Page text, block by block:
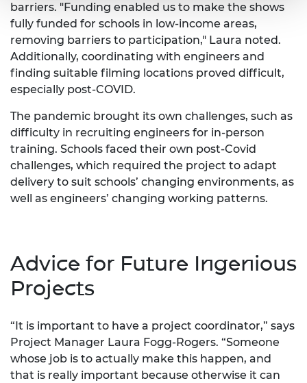
barriers. "Funding enabled us to make the shows
fully funded for schools in low-income areas,
removing barriers to participation," Laura noted.
Additionally, coordinating with engineers and
finding suitable filming locations proved difficult,
especially post-COVID.
The pandemic brought its own challenges, such as
difficulty in recruiting engineers for in-person
training. Schools faced their own post-Covid
challenges, which required the project to adapt
delivery to suit schools’ changing environments, as
well as engineers’ changing working patterns.
Advice for Future Ingenious
Projects
“It is important to have a project coordinator,” says
Project Manager Laura Fogg-Rogers. “Someone
whose job is to actually make this happen, and
that is really important because otherwise it can